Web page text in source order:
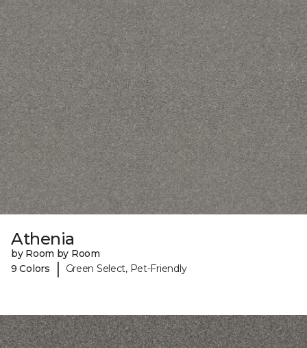
Athenia
by Room by Room
9 Colors
| Green Select, Pet-Friendly